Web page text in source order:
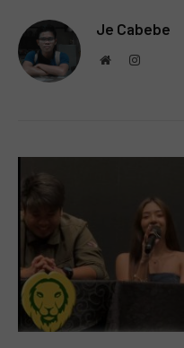
Je Cabebe
WebsiteInstagram